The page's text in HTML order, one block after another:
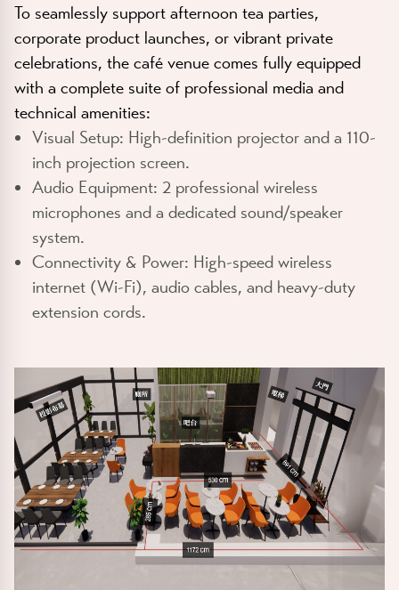
To seamlessly support afternoon tea parties,
corporate product launches, or vibrant private
celebrations, the café venue comes fully equipped
with a complete suite of professional media and
technical amenities:
Visual Setup: High-definition projector and a 110-
inch projection screen.
Audio Equipment: 2 professional wireless
microphones and a dedicated sound/speaker
system.
Connectivity & Power: High-speed wireless
internet (Wi-Fi), audio cables, and heavy-duty
extension cords.